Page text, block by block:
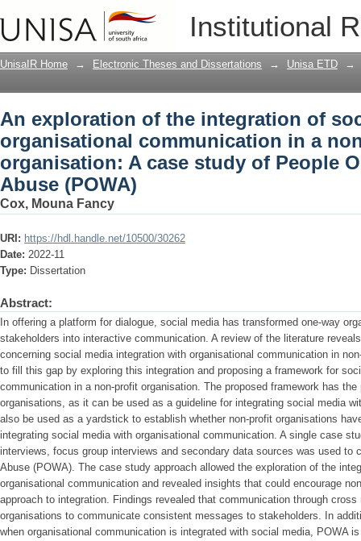
Institutional
An exploration of the integration of
communication in a non-profit
Women Abuse (POWA)
UnisaIR Home → Electronic Theses and Dissertations → Unisa ETD →
An exploration of the integration of
organisational communication in a
organisation: A case study of People
Abuse (POWA)
Cox, Mouna Fancy
URI: https://hdl.handle.net/10500/30262
Date: 2022-11
Type: Dissertation
Abstract:
In offering a platform for dialogue, social media has transformed one-way
stakeholders into interactive communication. A review of the literature
concerning social media integration with organisational communication in
to fill this gap by exploring this integration and proposing a framework for
communication in a non-profit organisation. The proposed framework has
organisations, as it can be used as a guideline for integrating social media
also be used as a yardstick to establish whether non-profit organisations
integrating social media with organisational communication. A single case
interviews, focus group interviews and secondary data sources was used to
Abuse (POWA). The case study approach allowed the exploration of the
organisational communication and revealed insights that could encourage
approach to integration. Findings revealed that communication through
organisations to communicate consistent messages to stakeholders. In
when organisational communication is integrated with social media, POWA